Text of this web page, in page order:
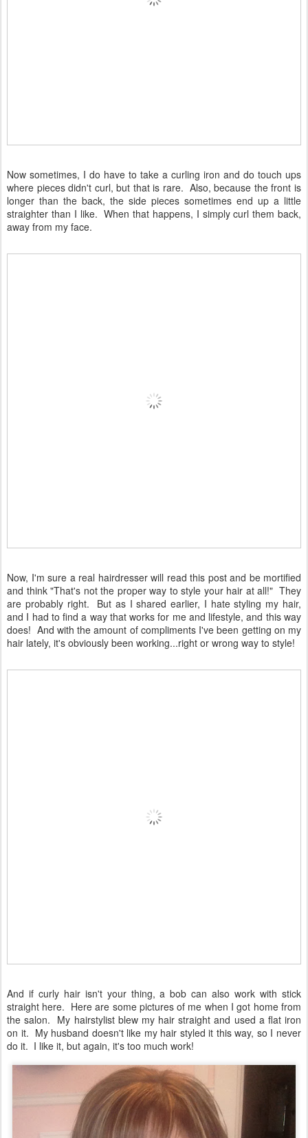
Now sometimes, I do have to take a curling iron and do touch ups
where pieces didn't curl, but that is rare. Also, because the front is
longer than the back, the side pieces sometimes end up a little
straighter than I like. When that happens, I simply curl them back,
away from my face.
Now, I'm sure a real hairdresser will read this post and be mortified
and think "That's not the proper way to style your hair at all!" They
are probably right. But as I shared earlier, I hate styling my hair,
and I had to find a way that works for me and lifestyle, and this way
does! And with the amount of compliments I've been getting on my
hair lately, it's obviously been working...right or wrong way to style!
And if curly hair isn't your thing, a bob can also work with stick
straight here. Here are some pictures of me when I got home from
the salon. My hairstylist blew my hair straight and used a flat iron
on it. My husband doesn't like my hair styled it this way, so I never
do it. I like it, but again, it's too much work!